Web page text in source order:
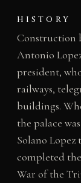
HISTORY
Construction
Antonio
president,
railways,
buildings.
the palace
Solano Lopez
completed
War of the